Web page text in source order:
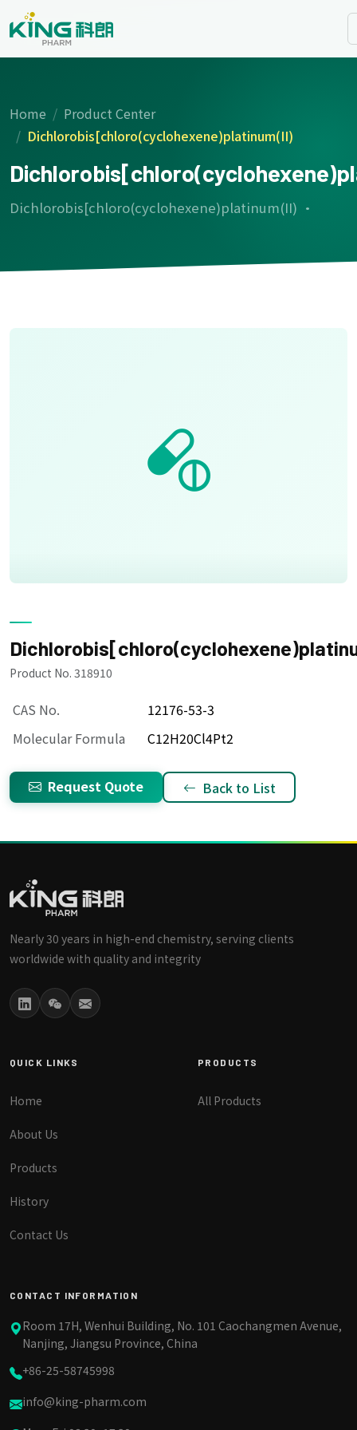
Home
Product Center
Dichlorobis[chloro(cyclohexene)platinum(II)
Dichlorobis[chloro(cyclohexene)platinum(II) ·
Product No. 318910
CAS No.
12176-53-3
Molecular Formula
C12H20Cl4Pt2
Request Quote Back to List
Nearly 30 years in high-end chemistry, serving clients
worldwide with quality and integrity
QUICK LINKS
Home
About Us
Products
History
Contact Us
PRODUCTS
All Products
CONTACT INFORMATION
Room 17H, Wenhui Building, No. 101 Caochangmen Avenue,
Nanjing, Jiangsu Province, China
+86-25-58745998
info@king-pharm.com